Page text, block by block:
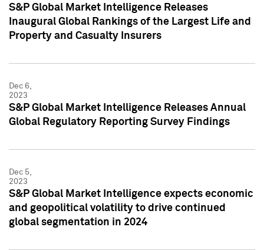
S&P Global Market Intelligence Releases
Inaugural Global Rankings of the Largest Life and
Property and Casualty Insurers
Dec 6,
2023
S&P Global Market Intelligence Releases Annual
Global Regulatory Reporting Survey Findings
Dec 5,
2023
S&P Global Market Intelligence expects economic
and geopolitical volatility to drive continued
global segmentation in 2024